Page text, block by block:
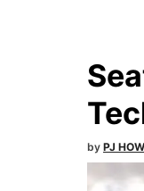
by PJ